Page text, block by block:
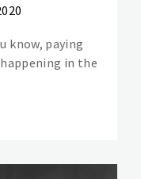
know, paying
in the